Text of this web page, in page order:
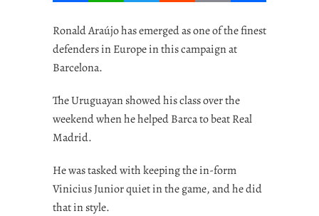
Ronald Araújo has emerged as one of the finest
defenders in Europe in this campaign at
Barcelona.
The Uruguayan showed his class over the
weekend when he helped Barca to beat Real
Madrid.
He was tasked with keeping the in-form
Vinicius Junior quiet in the game, and he did
that in style.